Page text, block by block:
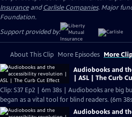
InsuranceandCarlisle Companies. Major
Foundation.
Support provided by:
About This Clip More Episodes More
Audiobooks and
| ASL | The Curb
Clip: S37 Ep2 | 6m 38s | Audiobooks are big
began as a vital tool for blind readers. (6m
Audiobooks and